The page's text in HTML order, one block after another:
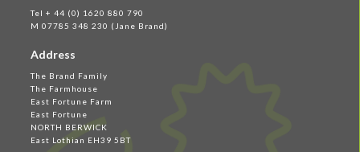
Tel + 44 (0) 1620 880 790
M 07785 348 230 (Jane Brand)
Address
The Brand Family
The Farmhouse
East Fortune Farm
East Fortune
NORTH BERWICK
East Lothian EH39 5BT